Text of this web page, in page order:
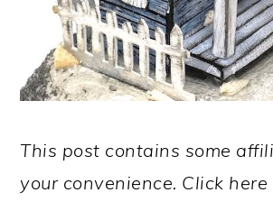
This post contains some
your convenience. Click